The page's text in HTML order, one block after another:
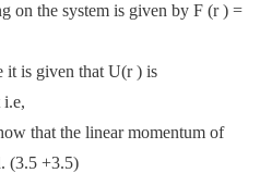
on the system is given by F (r ) =
it is given that U(r ) is
that the linear momentum of
(3.5 +3.5)